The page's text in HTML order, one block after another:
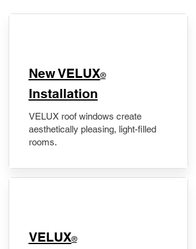
New VELUX®
Installation
VELUX roof windows create
aesthetically pleasing, light-filled
rooms.
VELUX®